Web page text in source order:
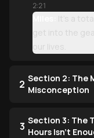
2:21
Miles:
It’s a
get into the
our lives.
2 Section 2: The
Misconception
3 Section 3: The
Hours Isn't